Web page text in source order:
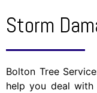
Storm
Bolton Tree
help you deal with